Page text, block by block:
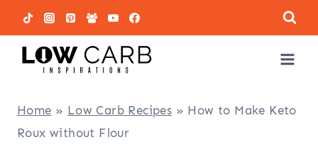
Skip
to
content
Home » Low Carb Recipes » How to Make Keto
Roux without Flour